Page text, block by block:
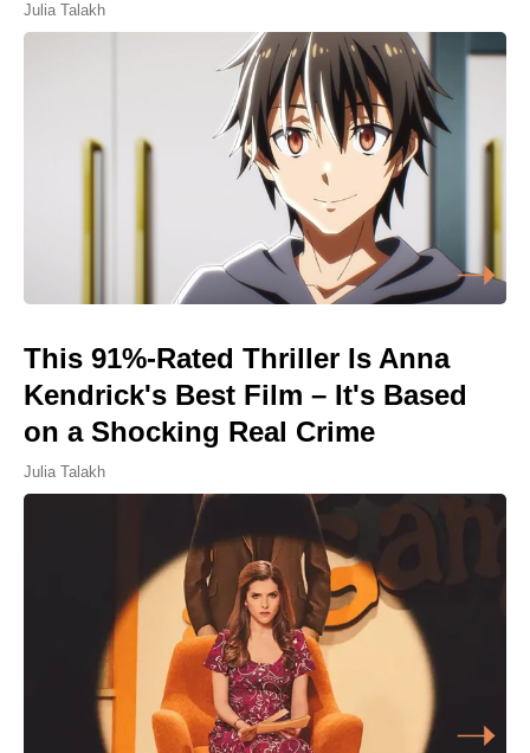
Julia Talakh
This 91%-Rated Thriller Is Anna
Kendrick's Best Film – It's Based
on a Shocking Real Crime
Julia Talakh